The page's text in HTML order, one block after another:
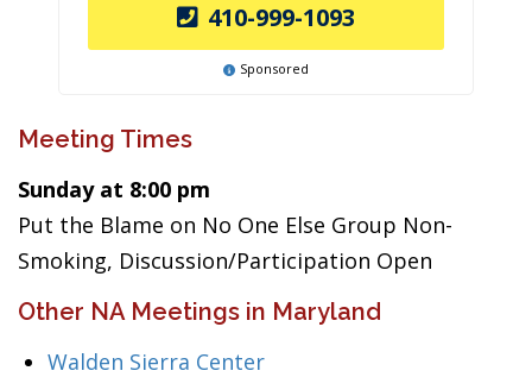
410-999-1093
Sponsored
Meeting Times
Sunday at 8:00 pm
Put the Blame on No One Else Group Non-
Smoking, Discussion/Participation Open
Other NA Meetings in Maryland
Walden Sierra Center